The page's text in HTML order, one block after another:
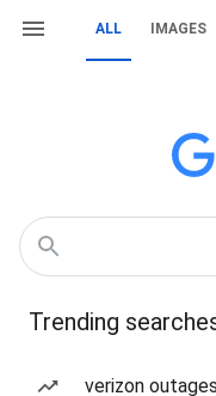
ALL IMAGES
Trending
verizon outages